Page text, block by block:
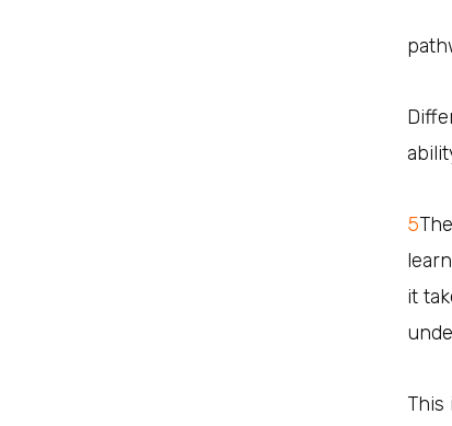
5
it
This